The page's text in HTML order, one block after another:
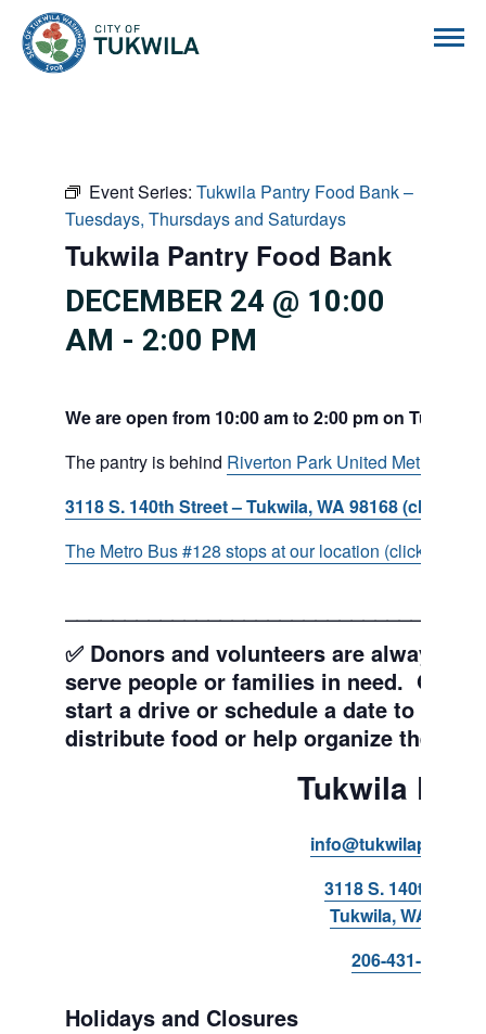
Event Series: Tukwila Pantry Food Bank –
Tuesdays, Thursdays and Saturdays
Tukwila Pantry Food Bank
DECEMBER 24 @ 10:00
AM - 2:00 PM
We are open from 10:00 am to 2:00 pm on
The pantry is behind Riverton Park United Methodist
3118 S. 140th Street – Tukwila, WA 98168 (click for
The Metro Bus #128 stops at our location (click for
✅ Donors and volunteers are always
serve people or families in need. Get
start a drive or schedule a date to sort
distribute food or help organize the
Tukwila
3118 S. 140th Street
Tukwila, WA 98168
206-431-8293
Holidays and Closures